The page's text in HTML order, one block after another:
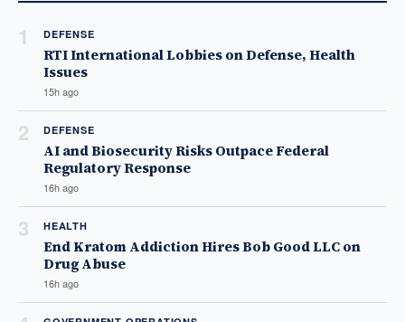
1 DEFENSE
RTI International Lobbies on Defense, Health
Issues
15h ago
2 DEFENSE
AI and Biosecurity Risks Outpace Federal
Regulatory Response
16h ago
3 HEALTH
End Kratom Addiction Hires Bob Good LLC on
Drug Abuse
16h ago